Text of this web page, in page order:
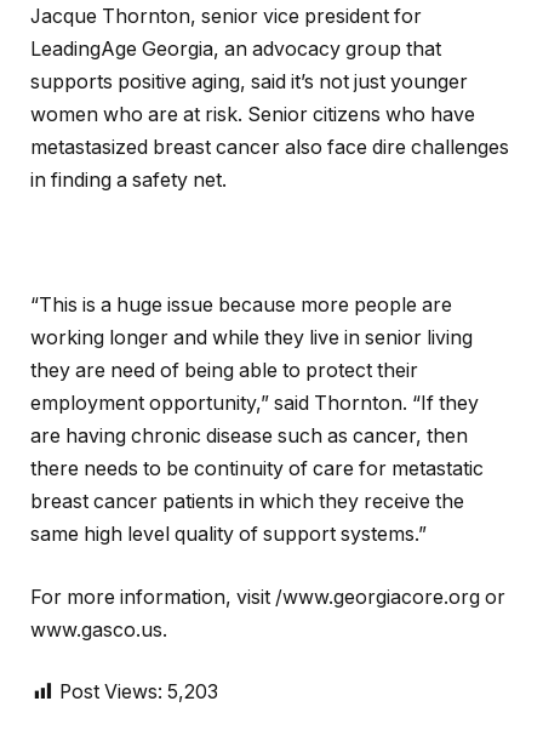
Jacque Thornton, senior vice president for
LeadingAge Georgia, an advocacy group that
supports positive aging, said it’s not just younger
women who are at risk. Senior citizens who have
metastasized breast cancer also face dire challenges
in finding a safety net.
“This is a huge issue because more people are
working longer and while they live in senior living
they are need of being able to protect their
employment opportunity,” said Thornton. “If they
are having chronic disease such as cancer, then
there needs to be continuity of care for metastatic
breast cancer patients in which they receive the
same high level quality of support systems.”
For more information, visit /www.georgiacore.org or
www.gasco.us.
Post Views: 5,203